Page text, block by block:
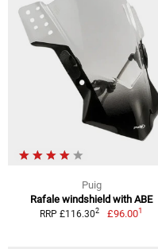
Puig
Rafale windshield with ABE
RRP £116.302 £96.001